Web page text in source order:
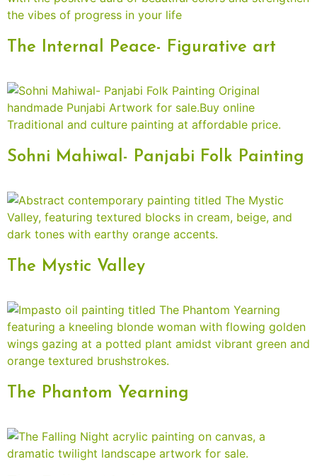
The Internal Peace- Figurative art
Sohni Mahiwal- Panjabi Folk Painting
The Mystic Valley
The Phantom Yearning